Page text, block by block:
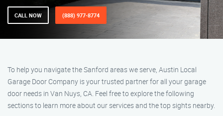
CALL NOW (888) 977-8774
To help you navigate the Sanford areas we serve, Austin Local
Garage Door Company is your trusted partner for all your garage
door needs in Van Nuys, CA. Feel free to explore the following
sections to learn more about our services and the top sights nearby.